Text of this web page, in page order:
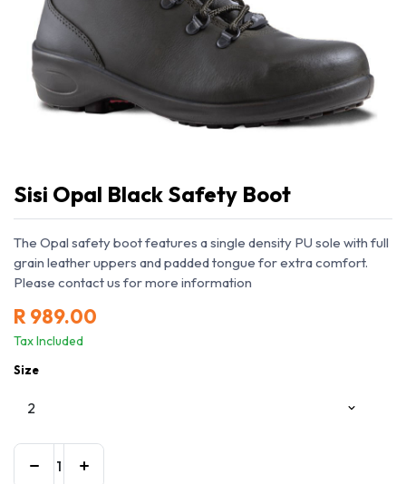
Sisi Opal Black Safety Boot
The Opal safety boot features a single density PU sole with full
grain leather uppers and padded tongue for extra comfort.
Please contact us for more information
R989.00
Tax Included
Size